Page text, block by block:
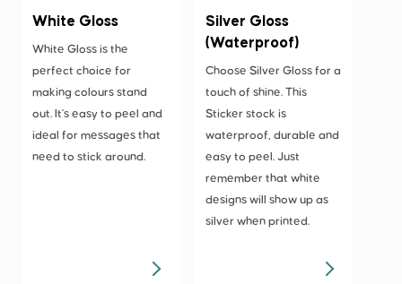
White Gloss
White Gloss is the
perfect choice for
making colours stand
out. It's easy to peel and
ideal for messages that
need to stick around.
Silver Gloss
(Waterproof)
Choose Silver Gloss for a
touch of shine. This
Sticker stock is
waterproof, durable and
easy to peel. Just
remember that white
designs will show up as
silver when printed.